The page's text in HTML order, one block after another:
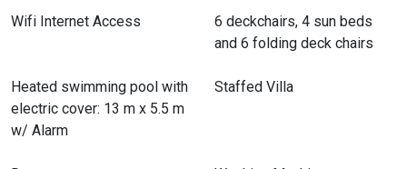
Tennis court (rackets and balls at disposal)
Wifi Internet Access
6 deckchairs, 4 sun beds
and 6 folding deck chairs
Heated swimming pool with
electric cover: 13 m x 5.5 m
w/ Alarm
Staffed Villa